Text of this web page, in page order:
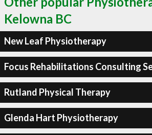
Kelowna BC
New Leaf Physiotherapy
Focus Rehabilitations Consulting
Rutland Physical Therapy
Glenda Hart Physiotherapy